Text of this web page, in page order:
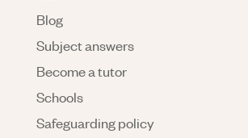
Blog
Subject answers
Become a tutor
Schools
Safeguarding policy